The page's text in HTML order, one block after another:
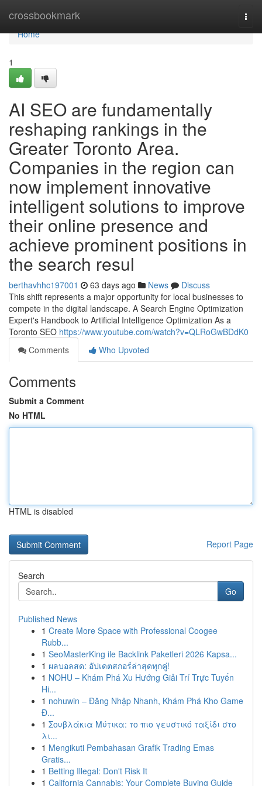
crossbookmark
Home
Home
1
AI SEO are fundamentally
reshaping rankings in the
Greater Toronto Area.
Companies in the region can
now implement innovative
intelligent solutions to improve
their online presence and
achieve prominent positions in
the search resul
berthavhhc197001 63 days ago News
Discuss
This shift represents a major opportunity for local businesses to
compete in the digital landscape. A Search Engine Optimization
Expert's Handbook to Artificial Intelligence Optimization As a
Toronto SEO https://www.youtube.com/watch?v=QLRoGwBDdK0
Comments
Who Upvoted
Comments
Submit a Comment
No HTML
HTML is disabled
Report Page
Search
Go
Published News
1 Create More Space with Professional Coogee
Rubb...
1 SeoMasterKing ile Backlink Paketleri 2026 Kapsa...
1 ผลบอลสด: อัปเดตสกอร์ล่าสุดทุกคู่!
1 NOHU – Khám Phá Xu Hướng Giải Trí Trực Tuyến
Hi...
1 nohuwin – Đăng Nhập Nhanh, Khám Phá Kho Game
Đ...
1 Σουβλάκια Μύτικα: το πιο γευστικό ταξίδι στο
λι...
1 Mengikuti Pembahasan Grafik Trading Emas
Gratis...
1 Betting Illegal: Don't Risk It
1 California Cannabis: Your Complete Buying Guide